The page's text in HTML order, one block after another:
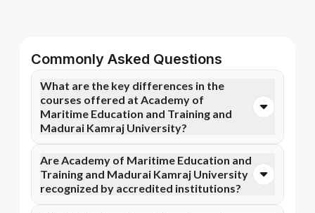
Commonly Asked Questions
What are the key differences in the
courses offered at Academy of
Maritime Education and Training and
Madurai Kamraj University?
B.Com courses at Academy of Maritime Education
and Training. In contrast, Madurai Kamraj University
specializes in Online BBA, Online BA, and more
Are Academy of Maritime Education and
Training and Madurai Kamraj University
recognized by accredited institutions?